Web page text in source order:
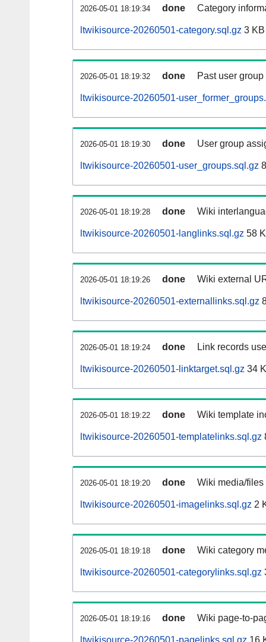
2026-05-01 18:19:34 done Category
ltwikisource-20260501-category.sql.gz 3 KB
2026-05-01 18:19:32 done Past user
ltwikisource-20260501-
2026-05-01 18:19:30 done User group
ltwikisource-20260501-user_groups.sql.gz
2026-05-01 18:19:28 done Wiki
ltwikisource-20260501-langlinks.sql.gz 58
2026-05-01 18:19:26 done Wiki external
ltwikisource-20260501-externallinks.sql.gz
2026-05-01 18:19:24 done Link records
ltwikisource-20260501-linktarget.sql.gz 34
2026-05-01 18:19:22 done Wiki template
ltwikisource-20260501-templatelinks.sql.gz
2026-05-01 18:19:20 done Wiki media/
ltwikisource-20260501-imagelinks.sql.gz 2
2026-05-01 18:19:18 done Wiki category
ltwikisource-20260501-categorylinks.sql.gz
2026-05-01 18:19:16 done Wiki page-to-
ltwikisource-20260501-pagelinks.sql.gz 16